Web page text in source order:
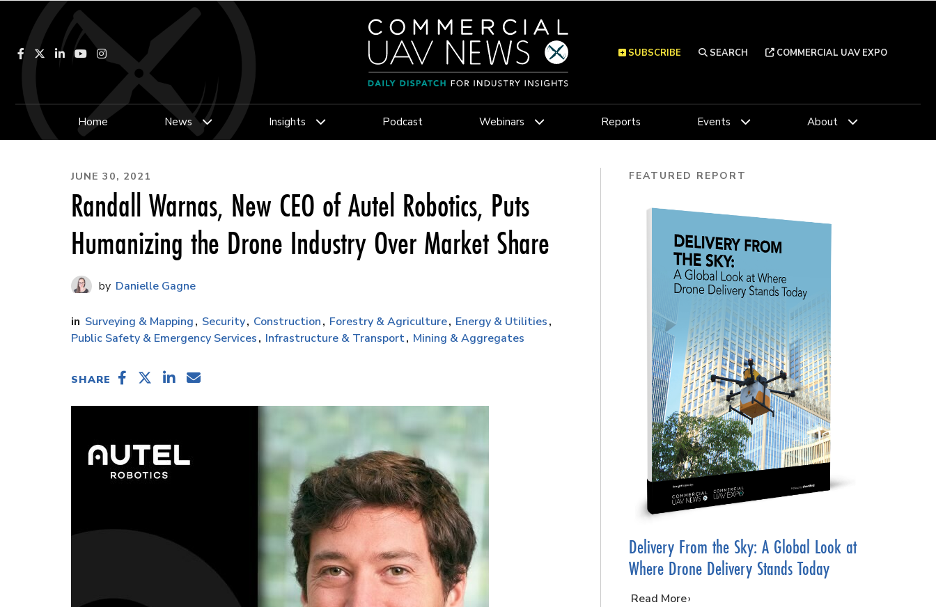
Facebook LinkedInYouTubeInstagram SEARCH COMMERCIAL UAV EXPO
SUBSCRIBE
Home News Insights Podcast Webinars Reports Events About
JUNE 30, 2021
Randall Warnas, New CEO of Autel Robotics, Puts
Humanizing the Drone Industry Over Market Share
Danielle Gagne
Surveying & Mapping Security Construction Forestry & Agriculture Energy & Utilities
Public Safety & Emergency Services
Infrastructure & Transport Mining & Aggregates
SHARE
FEATURED REPORT
Delivery From the Sky: A Global Look at
Where Drone Delivery Stands Today
…
Read More